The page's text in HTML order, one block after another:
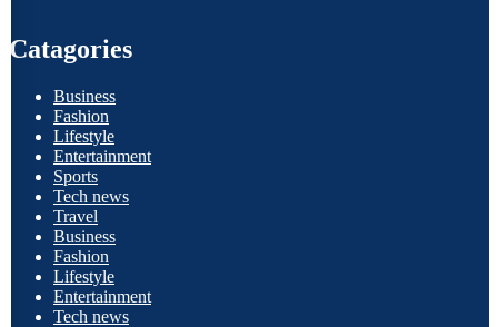
Catagories
Business
Fashion
Lifestyle
Entertainment
Sports
Tech news
Travel
Business
Fashion
Lifestyle
Entertainment
Tech news